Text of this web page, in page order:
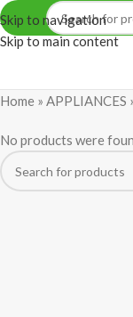
Skip to navigation
Skip to main content
Home » APPLIANCES
No products were